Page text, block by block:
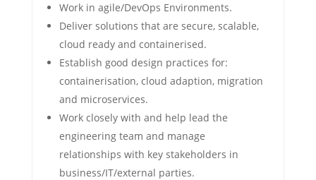
Work in agile/DevOps Environments.
Deliver solutions that are secure, scalable,
cloud ready and containerised.
Establish good design practices for:
containerisation, cloud adaption, migration
and microservices.
Work closely with and help lead the
engineering team and manage
relationships with key stakeholders in
business/IT/external parties.